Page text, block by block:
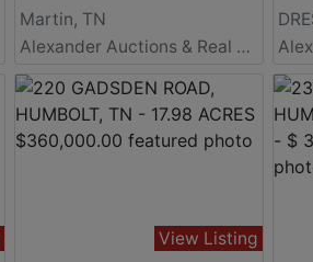
Martin, TN
Alexander Auctions & Real Estate Sales
View Listing